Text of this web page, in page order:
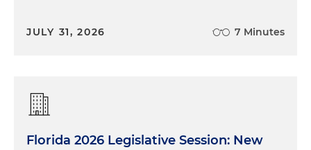
JULY 31, 2026 7 Minutes
Florida 2026 Legislative Session: New